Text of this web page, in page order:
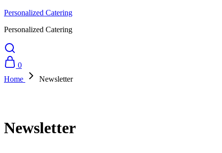
Personalized Catering
Personalized Catering
0
Home
Newsletter
Newsletter